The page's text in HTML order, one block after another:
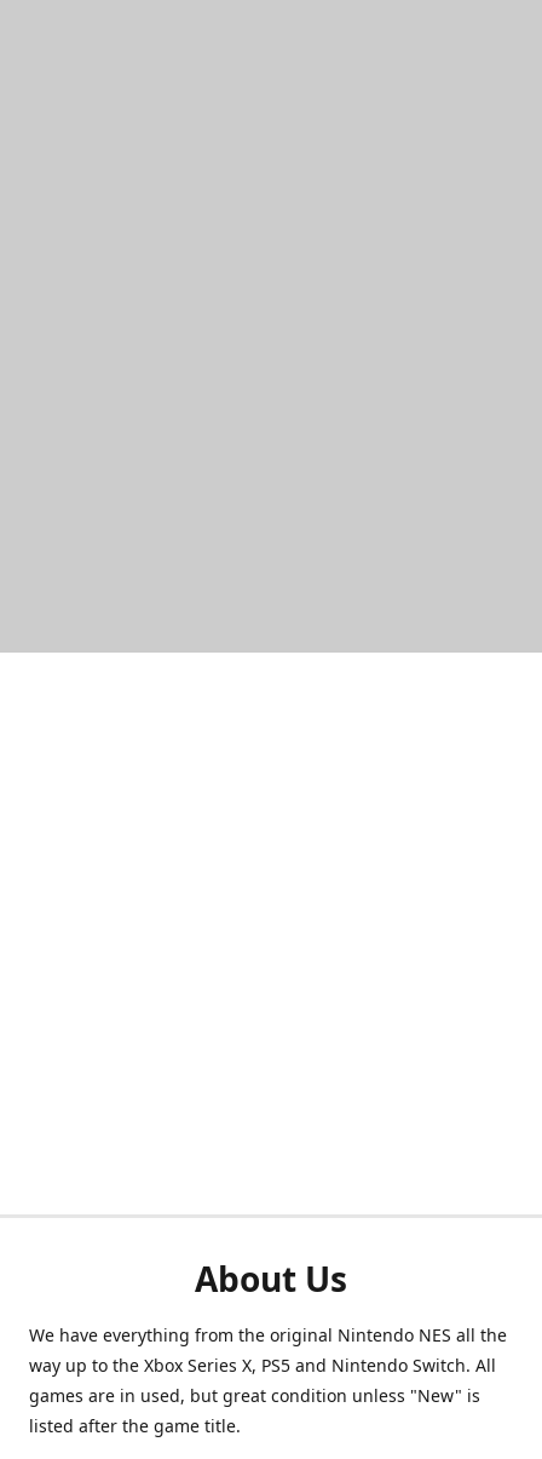
About Us
We have everything from the original Nintendo NES all the
way up to the Xbox Series X, PS5 and Nintendo Switch. All
games are in used, but great condition unless "New" is
listed after the game title.